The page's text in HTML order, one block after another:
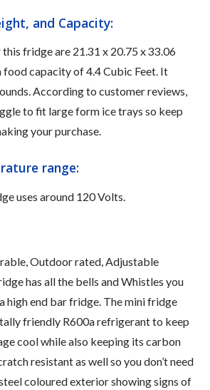
and Capacity:
fridge are ‎21.31 x 20.75 x 33.06
food capacity of 4.4 Cubic Feet. It
According to customer reviews,
to fit large form ice trays so keep
your purchase.
range:
uses around ‎120 Volts.
Outdoor rated, Adjustable
has all the bells and Whistles you
high end bar fridge. The mini fridge
friendly R600a refrigerant to keep
cool while also keeping its carbon
resistant as well so you don’t need
coloured exterior showing signs of